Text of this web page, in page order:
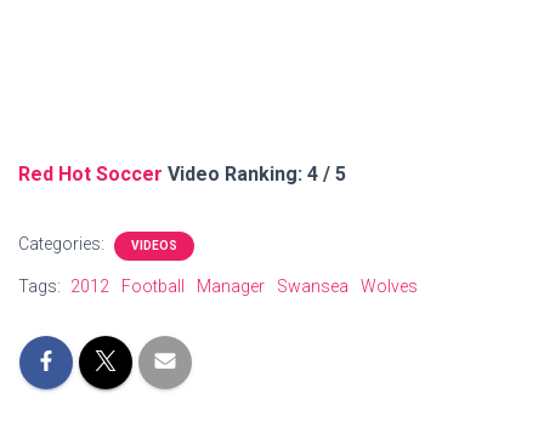
Red Hot Soccer Video Ranking: 4 / 5
Categories: VIDEOS
Tags: 2012 Football Manager Swansea Wolves